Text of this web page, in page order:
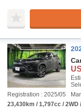
Registration : 2025/05
23,430km / 1,797cc / 2WD